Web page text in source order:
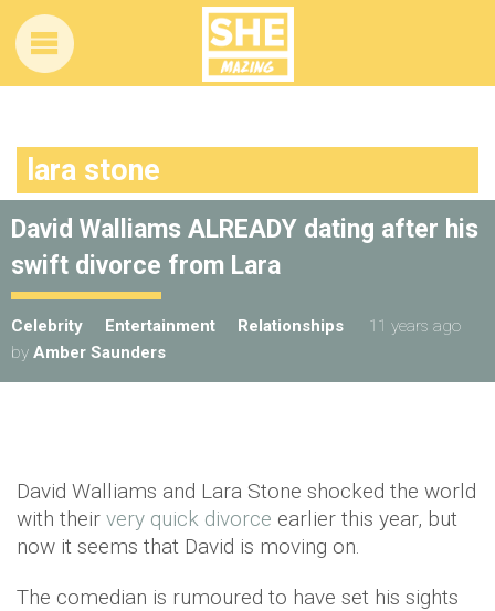
lara stone
David Walliams ALREADY dating after his
swift divorce from Lara
Celebrity Entertainment Relationships
11 years ago
by Amber Saunders
David Walliams and Lara Stone shocked the world
with their very quick divorce earlier this year, but
now it seems that David is moving on.
The comedian is rumoured to have set his sights